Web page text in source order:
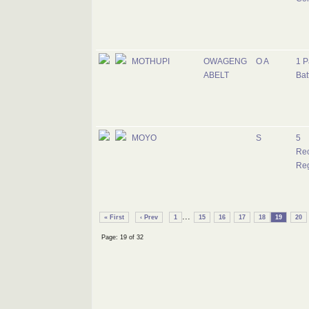
MOTHUPI
OWAGENG
ABELT
O A
1
MOYO S
5
« First ‹ Prev 1 ... 15 16 17 18 19 20
Page: 19 of 32